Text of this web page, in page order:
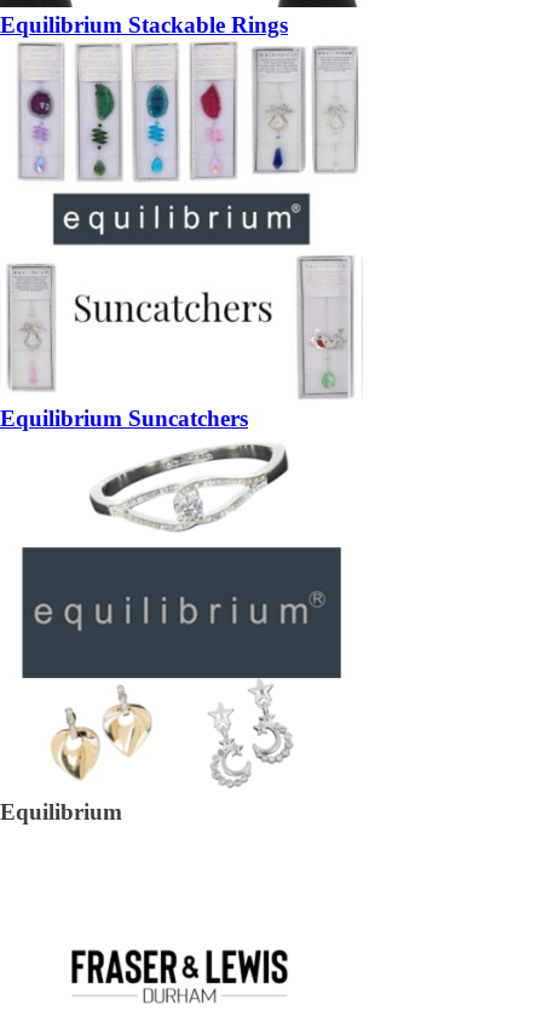
Equilibrium Stackable Rings
Equilibrium Suncatchers
Equilibrium